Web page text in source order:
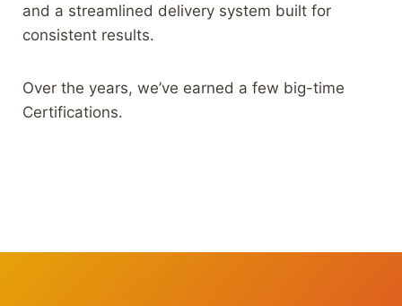
and a streamlined delivery system built for
consistent results.
Over the years, we’ve earned a few big-time
Certifications.